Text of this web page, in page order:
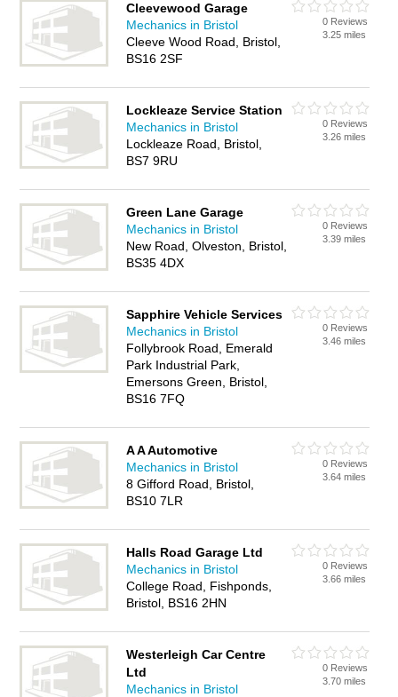
Cleevewood Garage
Mechanics in Bristol
Cleeve Wood Road, Bristol,
BS16 2SF
0 Reviews
3.25 miles
Lockleaze Service Station
Mechanics in Bristol
Lockleaze Road, Bristol,
BS7 9RU
0 Reviews
3.26 miles
Green Lane Garage
Mechanics in Bristol
New Road, Olveston, Bristol,
BS35 4DX
0 Reviews
3.39 miles
Sapphire Vehicle Services
Mechanics in Bristol
Follybrook Road, Emerald
Park Industrial Park,
Emersons Green, Bristol,
BS16 7FQ
0 Reviews
3.46 miles
A A Automotive
Mechanics in Bristol
8 Gifford Road, Bristol,
BS10 7LR
0 Reviews
3.64 miles
Halls Road Garage Ltd
Mechanics in Bristol
College Road, Fishponds,
Bristol, BS16 2HN
0 Reviews
3.66 miles
Westerleigh Car Centre
Ltd
Mechanics in Bristol
0 Reviews
3.70 miles